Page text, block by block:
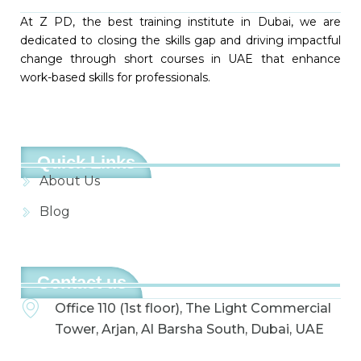
At Z PD, the best training institute in Dubai, we are
dedicated to closing the skills gap and driving impactful
change through short courses in UAE that enhance
work-based skills for professionals.
Quick Links
About Us
Blog
Contact us
Office 110 (1st floor), The Light Commercial
Tower, Arjan, Al Barsha South, Dubai, UAE